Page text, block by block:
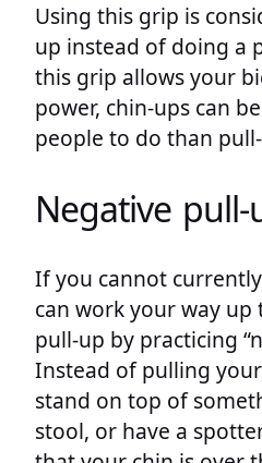
Using this grip is
up instead of doing a
this grip allows your
power, chin-ups can
people to do than
Negative pull-
If you cannot
can work your way
pull-up by practicing
Instead of pulling
stand on top of
stool, or have a